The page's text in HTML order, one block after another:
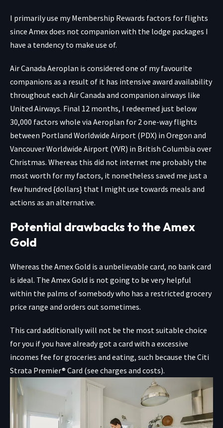
I primarily use my Membership Rewards factors for flights
since Amex does not companion with the lodge packages I
have a tendency to make use of.
Air Canada Aeroplan is considered one of my favourite
companions as a result of it has intensive award availability
throughout each Air Canada and companion airways like
United Airways. Final 12 months, I redeemed just below
30,000 factors whole via Aeroplan for 2 one-way flights
between Portland Worldwide Airport (PDX) in Oregon and
Vancouver Worldwide Airport (YVR) in British Columbia over
Christmas. Whereas this did not internet me probably the
most worth for my factors, it nonetheless saved me just a
few hundred {dollars} that I might use towards meals and
actions as an alternative.
Potential drawbacks to the Amex
Gold
Whereas the Amex Gold is a unbelievable card, no bank card
is ideal. The Amex Gold is not going to be very helpful
within the palms of somebody who has a restricted grocery
price range and orders out sometimes.
This card additionally will not be the most suitable choice
for you if you have already got a card with a excessive
incomes fee for groceries and eating, such because the Citi
Strata Premier® Card (see charges and costs).